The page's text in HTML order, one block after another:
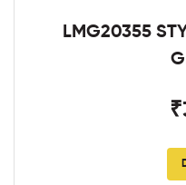
LMG20355